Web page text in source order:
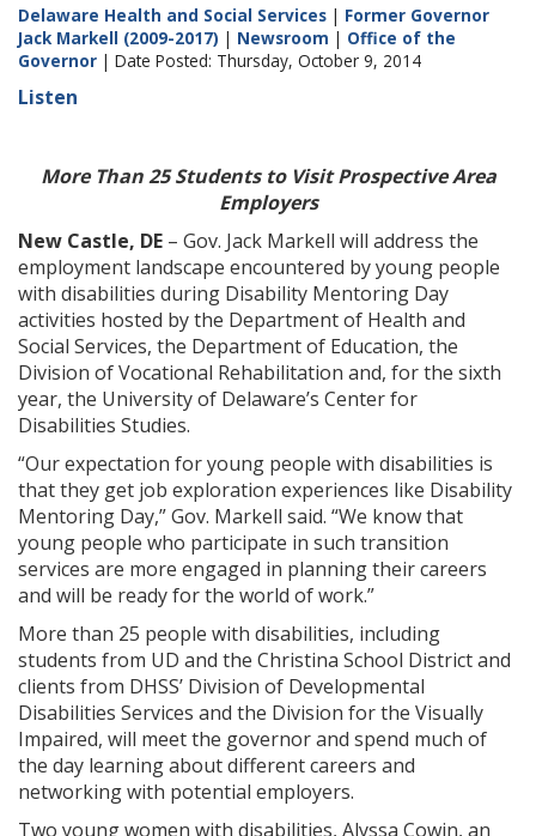
Delaware Health and Social Services | Former Governor
Jack Markell (2009-2017) | Newsroom | Office of the
Governor | Date Posted: Thursday, October 9, 2014
Listen
More Than 25 Students to Visit Prospective Area
Employers
New Castle, DE – Gov. Jack Markell will address the
employment landscape encountered by young people
with disabilities during Disability Mentoring Day
activities hosted by the Department of Health and
Social Services, the Department of Education, the
Division of Vocational Rehabilitation and, for the sixth
year, the University of Delaware’s Center for
Disabilities Studies.
“Our expectation for young people with disabilities is
that they get job exploration experiences like Disability
Mentoring Day,” Gov. Markell said. “We know that
young people who participate in such transition
services are more engaged in planning their careers
and will be ready for the world of work.”
More than 25 people with disabilities, including
students from UD and the Christina School District and
clients from DHSS’ Division of Developmental
Disabilities Services and the Division for the Visually
Impaired, will meet the governor and spend much of
the day learning about different careers and
networking with potential employers.
Two young women with disabilities, Alyssa Cowin, an